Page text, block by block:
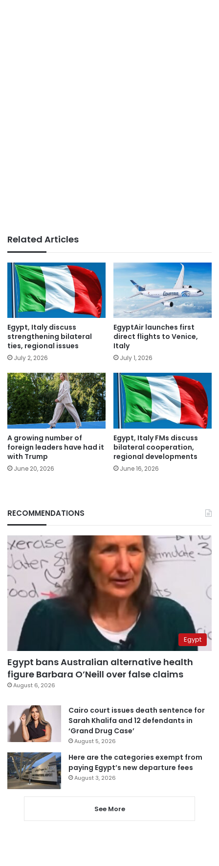
Related Articles
Egypt, Italy discuss
strengthening bilateral
ties, regional issues
July 2, 2026
EgyptAir launches first
direct flights to Venice,
Italy
July 1, 2026
A growing number of
foreign leaders have had it
with Trump
June 20, 2026
Egypt, Italy FMs discuss
bilateral cooperation,
regional developments
June 16, 2026
RECOMMENDATIONS
Egypt
Egypt bans Australian alternative health
figure Barbara O’Neill over false claims
August 6, 2026
Cairo court issues death sentence for
Sarah Khalifa and 12 defendants in
‘Grand Drug Case’
August 5, 2026
Here are the categories exempt from
paying Egypt’s new departure fees
August 3, 2026
See More